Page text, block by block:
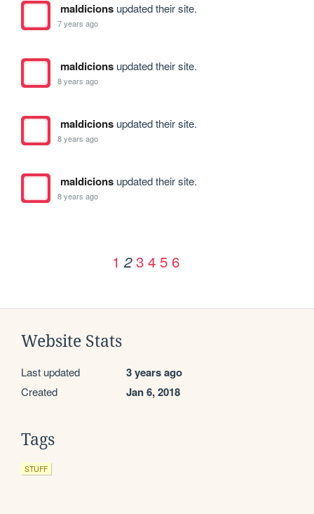
maldicionsupdated their site.
7 years ago
maldicionsupdated their site.
8 years ago
maldicionsupdated their site.
8 years ago
maldicionsupdated their site.
8 years ago
1 2 3 4 5 6
Website Stats
Last updated 3 years ago
Created Jan 6, 2018
Tags
STUFF